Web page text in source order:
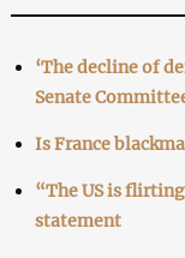
‘The decline of
Senate
Is France
“The US is
statement